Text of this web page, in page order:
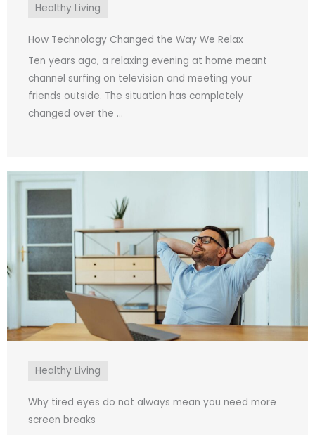
Healthy Living
How Technology Changed the Way We Relax
Ten years ago, a relaxing evening at home meant
channel surfing on television and meeting your
friends outside. The situation has completely
changed over the ...
Healthy Living
Why tired eyes do not always mean you need more
screen breaks